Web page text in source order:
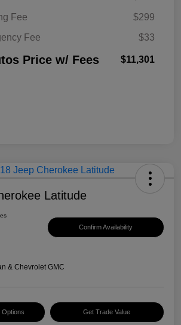
Fee
$299
Fee
$33
Price w/ Fees $11,301
Latitude
Confirm Availability
& Chevrolet GMC
Options Get Trade Value